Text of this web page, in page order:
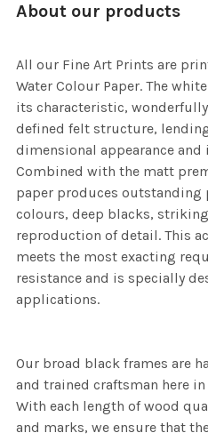
About our products
All our Fine Art Prints are
Water Colour Paper. The
its characteristic,
defined felt structure,
dimensional appearance
Combined with the matt
paper produces
colours, deep blacks,
reproduction of detail. This
meets the most exacting
resistance and is specially
applications.
Our broad black frames are
and trained craftsman here
With each length of wood
and marks, we ensure that